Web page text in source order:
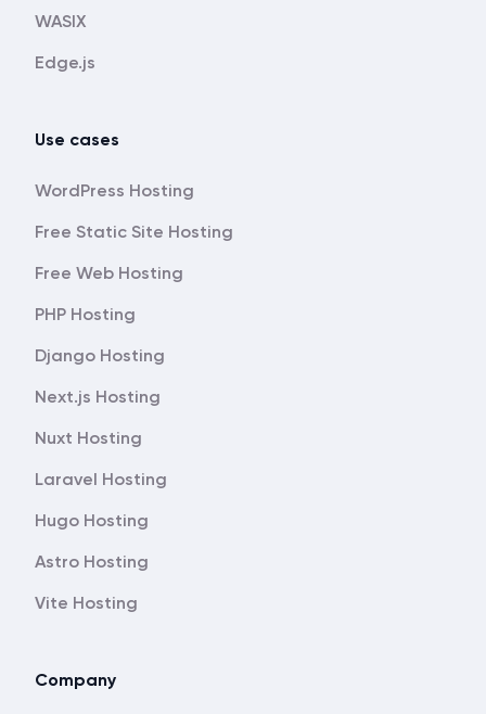
WASIX
Edge.js
Use cases
WordPress Hosting
Free Static Site Hosting
Free Web Hosting
PHP Hosting
Django Hosting
Next.js Hosting
Nuxt Hosting
Laravel Hosting
Hugo Hosting
Astro Hosting
Vite Hosting
Company